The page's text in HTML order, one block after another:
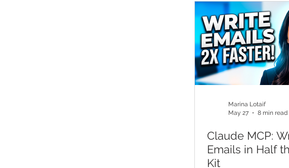
Marina Lotaif
May 27
8 min read
Claude MCP:
Emails in Half
Kit